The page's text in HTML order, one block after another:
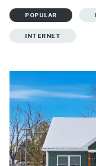
POPULAR
INTERNET